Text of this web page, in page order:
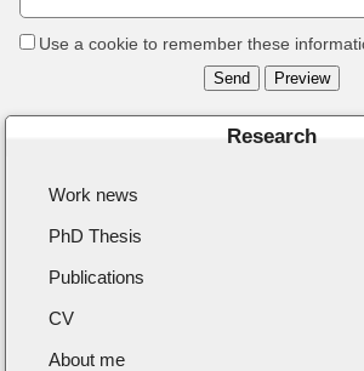
Use a cookie to remember these
Research
Work news
PhD Thesis
Publications
CV
About me